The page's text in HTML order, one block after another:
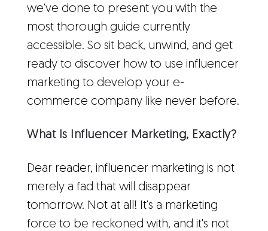
we've done to present you with the
most thorough guide currently
accessible. So sit back, unwind, and get
ready to discover how to use influencer
marketing to develop your e-
commerce company like never before.
What Is Influencer Marketing, Exactly?
Dear reader, influencer marketing is not
merely a fad that will disappear
tomorrow. Not at all! It's a marketing
force to be reckoned with, and it's not